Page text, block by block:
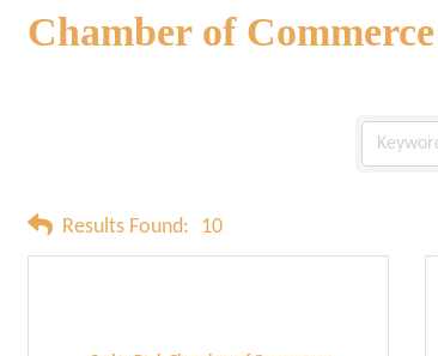
Chamber of Commerce
Results Found: 10